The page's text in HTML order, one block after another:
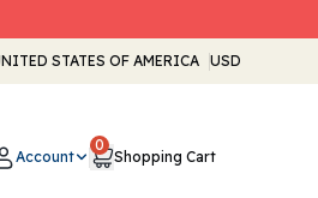
STATES OF AMERICA USD
Account
0
Shopping Cart